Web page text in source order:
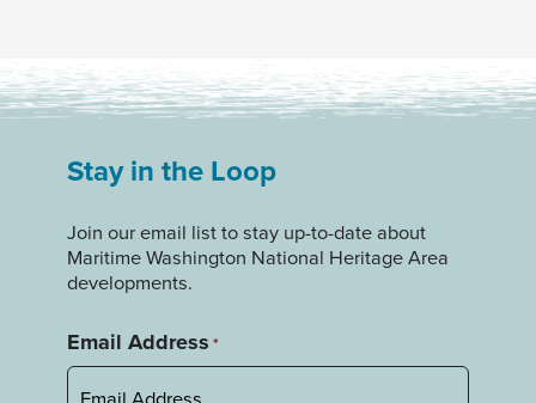
Stay in the Loop
Join our email list to stay up-to-date about
Maritime Washington National Heritage Area
developments.
Email Address *